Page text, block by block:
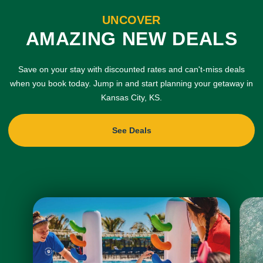
UNCOVER
AMAZING NEW DEALS
Save on your stay with discounted rates and can't-miss deals
when you book today. Jump in and start planning your getaway in
Kansas City, KS.
See Deals